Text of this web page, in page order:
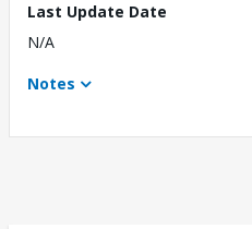
Last Update Date
N/A
Notes